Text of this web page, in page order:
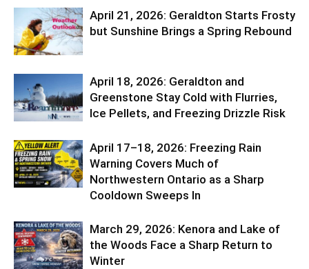
April 21, 2026: Geraldton Starts Frosty
but Sunshine Brings a Spring Rebound
April 18, 2026: Geraldton and
Greenstone Stay Cold with Flurries,
Ice Pellets, and Freezing Drizzle Risk
April 17–18, 2026: Freezing Rain
Warning Covers Much of
Northwestern Ontario as a Sharp
Cooldown Sweeps In
March 29, 2026: Kenora and Lake of
the Woods Face a Sharp Return to
Winter